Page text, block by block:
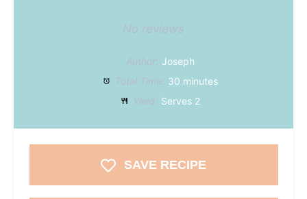
No reviews
Author: Joseph
Total Time: 30 minutes
Yield: Serves 2
SAVE RECIPE